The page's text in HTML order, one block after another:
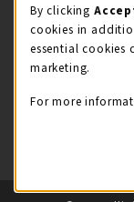
LOCATION &
Illini Union
217-333-2050
LINKS TO LEGAL
By clicking
cookies in
essential cookies
marketing.
For more